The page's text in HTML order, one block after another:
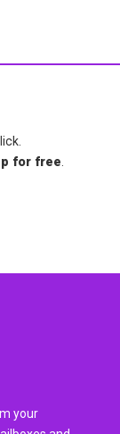
for free
your